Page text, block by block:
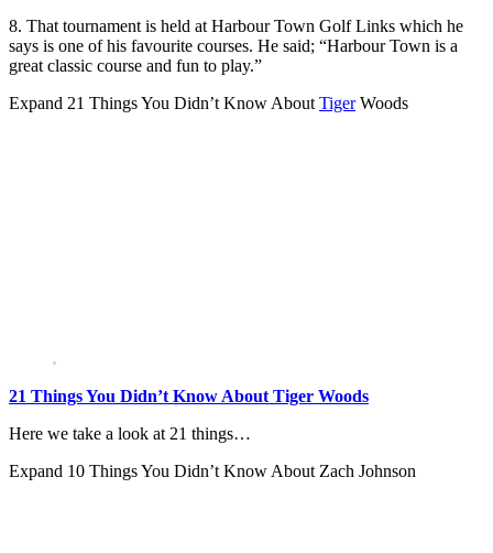
8. That tournament is held at Harbour Town Golf Links which he
says is one of his favourite courses. He said; “Harbour Town is a
great classic course and fun to play.”
Expand 21 Things You Didn’t Know About TigerWoods
21 Things You Didn’t Know About Tiger Woods
Here we take a look at 21 things…
Expand 10 Things You Didn’t Know About Zach Johnson